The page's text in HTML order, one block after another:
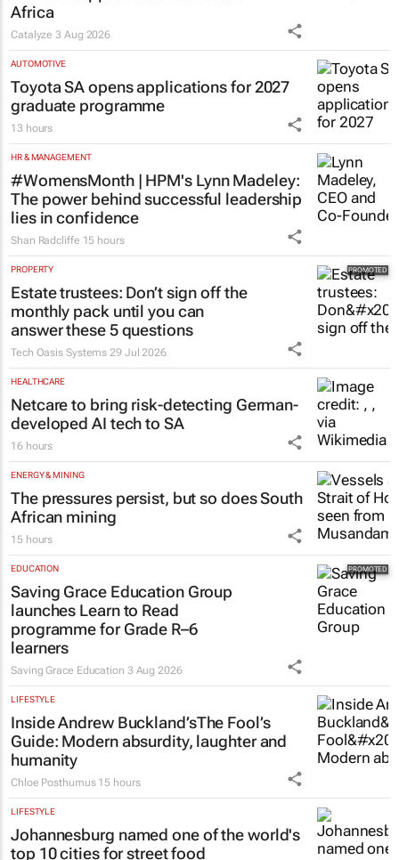
MARKETING & MEDIA
Thailand–South Africa Business
Matching Forum brings new
business opportunities to South
Africa
Catalyze
AUTOMOTIVE
Toyota SA opens applications for 2027
graduate programme
13 hours
HR & MANAGEMENT
#WomensMonth | HPM's Lynn Madeley:
The power behind successful leadership
lies in confidence
Shan Radcliffe 15 hours
PROPERTY
Estate trustees: Don’t sign off the
monthly pack until you can
answer these 5 questions
Tech Oasis Systems
HEALTHCARE
Netcare to bring risk-detecting German-
developed AI tech to SA
16 hours
ENERGY & MINING
The pressures persist, but so does South
African mining
15 hours
EDUCATION
Saving Grace Education Group
launches Learn to Read
programme for Grade R–6
learners
Saving Grace Education
LIFESTYLE
Inside Andrew Buckland’s
Guide: Modern absurdity, laughter and
humanity